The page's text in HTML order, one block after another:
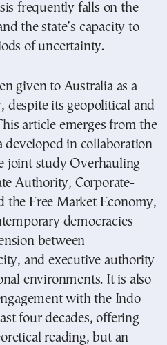
frequently falls on the
the state’s capacity to
of uncertainty.
given to Australia as a
despite its geopolitical and
article emerges from the
developed in collaboration
joint study Overhauling
Authority, Corporate-
the Free Market Economy,
democracies
between
and executive authority
environments. It is also
with the Indo-
four decades, offering
reading, but an